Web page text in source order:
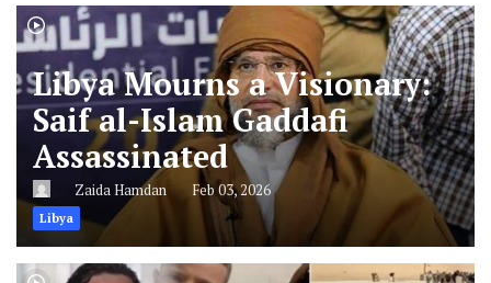
Libya Mourns a Visionary:
Saif al-Islam Gaddafi
Assassinated
Zaida Hamdan Feb 03, 2026
Libya